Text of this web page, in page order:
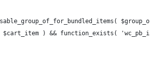
$cart_item ) && function_exists(